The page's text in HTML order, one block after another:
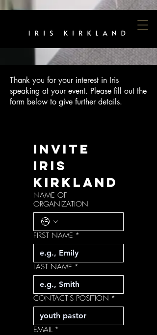
Thank you for your interest in Iris
speaking at your event. Please fill out the
form below to give further details.
Invite
Iris
Kirkland
NAME OF
ORGANIZATION
FIRST NAME *
LAST NAME *
CONTACT'S POSITION *
EMAIL *